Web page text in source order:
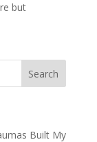
but
Built My